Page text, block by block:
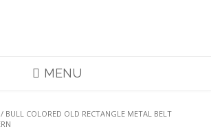
MENU
/ BULL COLORED OLD RECTANGLE METAL BELT